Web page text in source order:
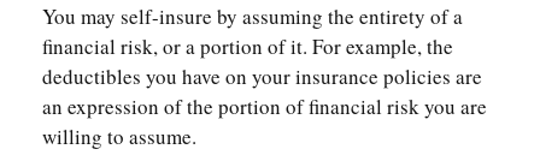
You may self-insure by assuming the entirety of a
financial risk, or a portion of it. For example, the
deductibles you have on your insurance policies are
an expression of the portion of financial risk you are
willing to assume.